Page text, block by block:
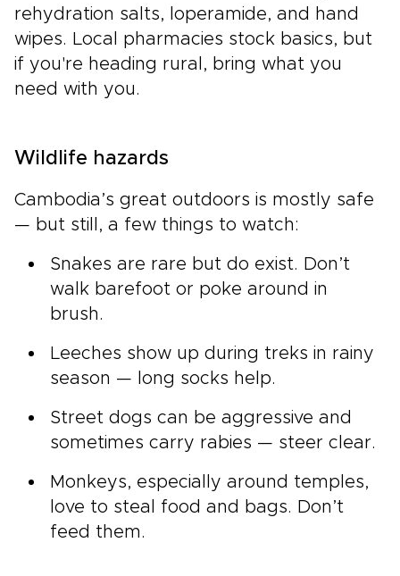
rehydration salts, loperamide, and hand
wipes. Local pharmacies stock basics, but
if you're heading rural, bring what you
need with you.
Wildlife hazards
Cambodia’s great outdoors is mostly safe
— but still, a few things to watch:
Snakes are rare but do exist. Don’t
walk barefoot or poke around in
brush.
Leeches show up during treks in rainy
season — long socks help.
Street dogs can be aggressive and
sometimes carry rabies — steer clear.
Monkeys, especially around temples,
love to steal food and bags. Don’t
feed them.